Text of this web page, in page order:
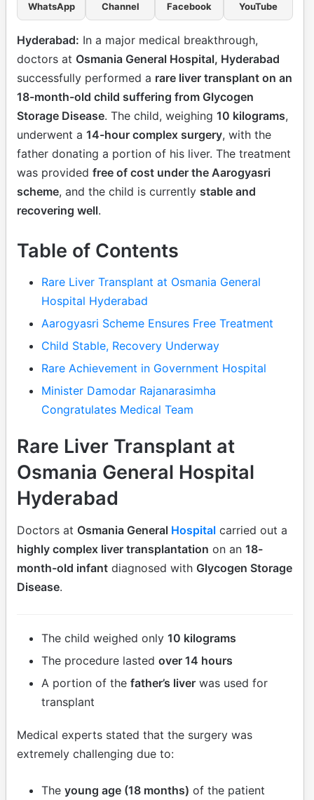
WhatsApp
Channel
Facebook
YouTube
Hyderabad: In a major medical breakthrough,
doctors at Osmania General Hospital, Hyderabad
successfully performed a rare liver transplant on an
18-month-old child suffering from Glycogen
Storage Disease. The child, weighing 10 kilograms,
underwent a 14-hour complex surgery, with the
father donating a portion of his liver. The treatment
was provided free of cost under the Aarogyasri
scheme, and the child is currently stable and
recovering well.
Table of Contents
Rare Liver Transplant at Osmania General
Hospital Hyderabad
Aarogyasri Scheme Ensures Free Treatment
Child Stable, Recovery Underway
Rare Achievement in Government Hospital
Minister Damodar Rajanarasimha
Congratulates Medical Team
Rare Liver Transplant at
Osmania General Hospital
Hyderabad
Doctors at Osmania General Hospital carried out a
highly complex liver transplantation on an 18-
month-old infant diagnosed with Glycogen Storage
Disease.
The child weighed only 10 kilograms
The procedure lasted over 14 hours
A portion of the father’s liver was used for
transplant
Medical experts stated that the surgery was
extremely challenging due to:
The young age (18 months) of the patient